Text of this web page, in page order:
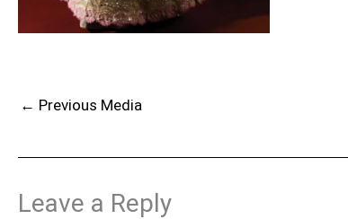
← Previous Media
Leave a Reply